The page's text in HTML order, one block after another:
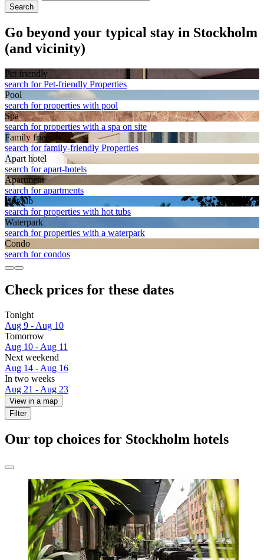
Search
Go beyond your typical stay in Stockholm
(and vicinity)
Pet friendly
search for Pet-friendly Properties
Pool
search for properties with pool
Spa
search for properties with a spa on site
Family friendly
search for family-friendly Properties
Apart hotel
search for apart-hotels
Apart­ment
search for apartments
Hot tub
search for properties with hot tubs
Waterpark
search for properties with a waterpark
Condo
search for condos
Check prices for these dates
Tonight
Aug 9 - Aug 10
Tomorrow
Aug 10 - Aug 11
Next weekend
Aug 14 - Aug 16
In two weeks
Aug 21 - Aug 23
View in a map
Filter
Our top choices for Stockholm hotels